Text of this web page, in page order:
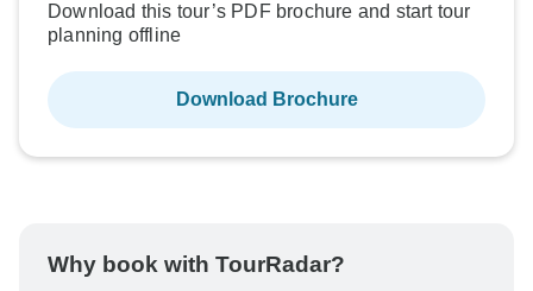
Download this tour’s PDF brochure and start tour
planning offline
Download Brochure
Why book with TourRadar?